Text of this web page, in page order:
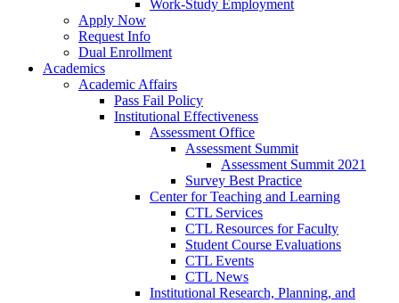
Work-Study Employment
Apply Now
Request Info
Dual Enrollment
Academics
Academic Affairs
Pass Fail Policy
Institutional Effectiveness
Assessment Office
Assessment Summit
Assessment Summit 2021
Survey Best Practice
Center for Teaching and Learning
CTL Services
CTL Resources for Faculty
Student Course Evaluations
CTL Events
CTL News
Institutional Research, Planning, and